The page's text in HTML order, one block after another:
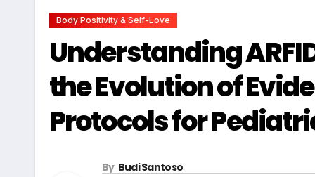
Body Positivity & Self-Love
Understanding
the Evolution of
Protocols for
By Budi Santoso